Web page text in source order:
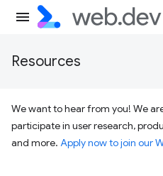
Resources
We want to hear from you! We
participate in user research,
and more. Apply now to join our